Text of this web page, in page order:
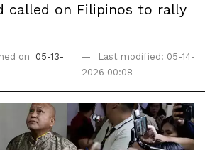
called on Filipinos to rally
on
05-13-
Last modified: 05-14-
2026 00:08